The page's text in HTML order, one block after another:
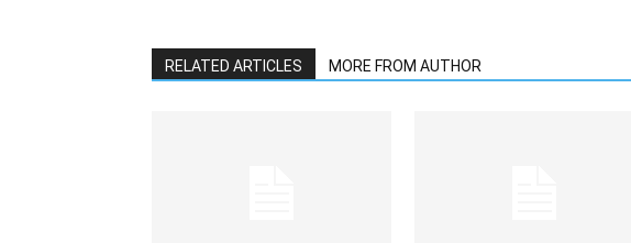
RELATED ARTICLES MORE FROM AUTHOR